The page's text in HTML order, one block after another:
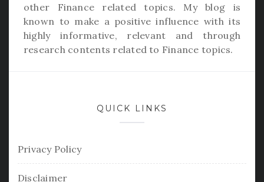
other Finance related topics. My blog is
known to make a positive influence with its
highly informative, relevant and through
research contents related to Finance topics.
QUICK LINKS
Privacy Policy
Disclaimer